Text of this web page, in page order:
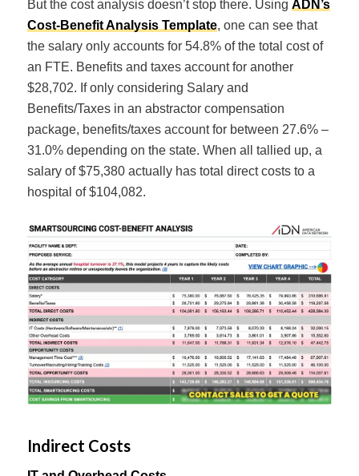
But the cost analysis doesn’t stop there. Using ADN’s
Cost-Benefit Analysis Template, one can see that
the salary only accounts for 54.8% of the total cost of
an FTE. Benefits and taxes account for another
$28,702. If only considering Salary and
Benefits/Taxes in an abstractor compensation
package, benefits/taxes account for between 27.6% –
31.0% depending on the state. When all tallied up, a
salary of $75,380 actually has total direct costs to a
hospital of $104,082.
Indirect Costs